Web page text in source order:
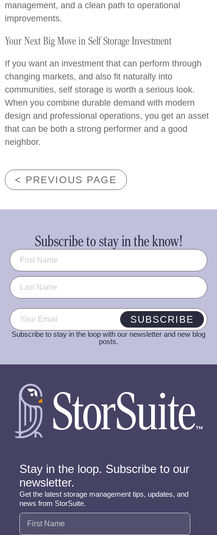
management, and a clean path to operational
improvements.
Your Next Big Move in Self Storage Investment
If you want an investment that can perform through
changing markets, and also fit naturally into
communities, self storage is worth a serious look.
When you combine durable demand with modern
design and professional operations, you get an asset
that can be both a strong performer and a good
neighbor.
< PREVIOUS PAGE
Subscribe to stay in the know!
Name (Required)
Email (Required) SUBSCRIBE
Subscribe to stay in the loop with our newsletter and new blog
posts.
Stay in the loop. Subscribe to our
newsletter.
Get the latest storage management tips, updates, and
news from StorSuite.
Name (Required)